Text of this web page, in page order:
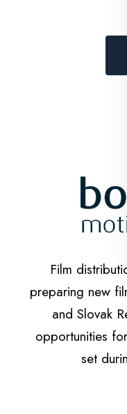
Film
preparing new
and Slovak
opportunities
set